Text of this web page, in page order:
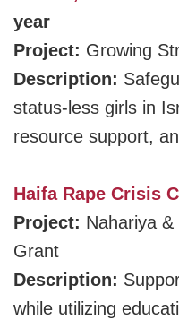
year
Project: Growing
Description:
status-less girls in
resource support,
Haifa Rape Crisis
Project: Nahariya
Grant
Description:
while utilizing